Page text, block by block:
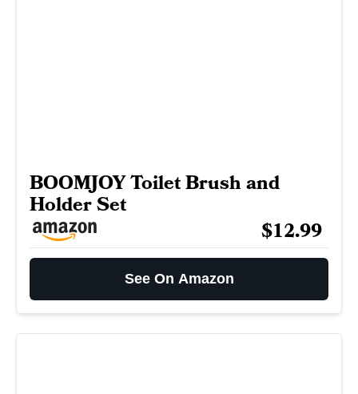
BOOMJOY Toilet Brush and
Holder Set
$12.99
See On Amazon